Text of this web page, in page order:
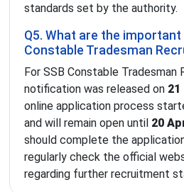
standards set by the authority.
Q5. What are the
Constable Tradesman
For SSB Constable
notification was released on 21
online application process
and will remain open until 20
should complete the
regularly check the official
regarding further recruitment